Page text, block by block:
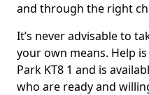
and through the right
It’s never advisable to
your own means. Help
Park KT8 1 and is
who are ready and